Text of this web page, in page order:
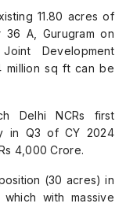
11.80 acres of
A, Gurugram on
Development
million sq ft can be
Delhi NCRs first
in Q3 of CY 2024
4,000 Crore.
(30 acres) in
with massive